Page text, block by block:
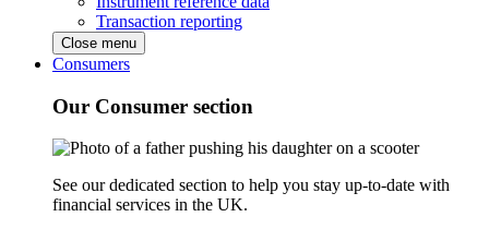
Transaction reporting
Close menu
Consumers
Our Consumer section
See our dedicated section to help you stay up-to-date with
financial services in the UK.